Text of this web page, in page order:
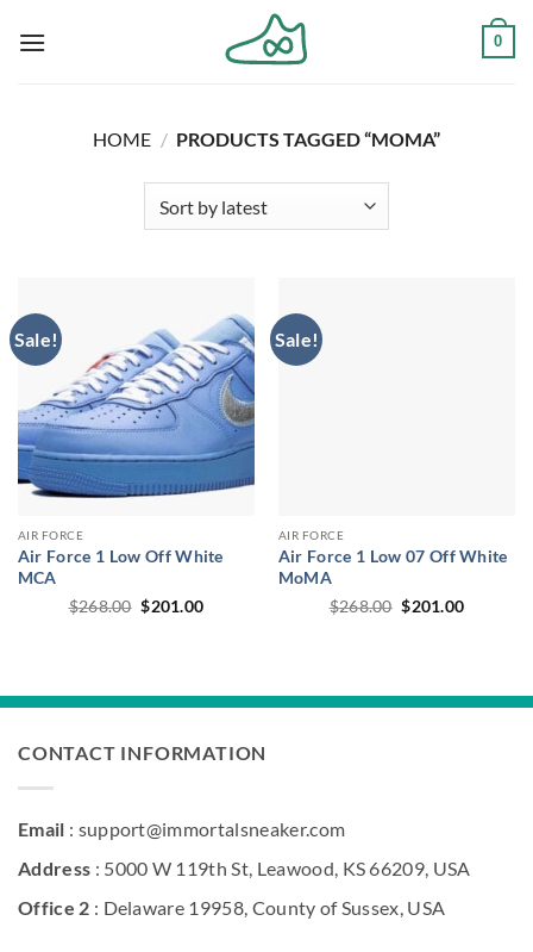
0
HOME / PRODUCTS TAGGED “MOMA”
Sale!
AIR FORCE
Air Force 1 Low Off White
MCA
$268.00 Original
price
$201.00Current
Sale!
AIR FORCE
Air Force 1 Low 07 Off White
MoMA
$268.00 Original
price
$201.00Current
CONTACT INFORMATION
Email : support@immortalsneaker.com
Address : 5000 W 119th St, Leawood, KS 66209, USA
Office 2 : Delaware 19958, County of Sussex, USA